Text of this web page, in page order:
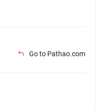
Go to Pathao.com